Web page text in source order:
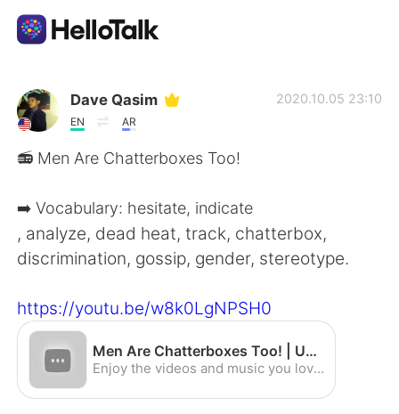
App di scambio linguistico
AI Grammar Checker
English 简体中文
繁體中文 Español
العربية Français
Deutsch 日本語
Dave Qasim
EN AR
2020.10.05 23:10
📻 Men Are Chatterboxes Too!
➡️ Vocabulary: hesitate, indicate
, analyze, dead heat, track, chatterbox,
discrimination, gossip, gender, stereotype.
https://youtu.be/w8k0LgNPSH0
Men Are Chatterboxes Too! | Upper-Intermediate | Read Along w/ Dave Q. - YouTube
Enjoy the videos and music you love, upload original content, and share it all with friends, family, and the world on YouTube.